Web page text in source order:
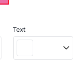
Text